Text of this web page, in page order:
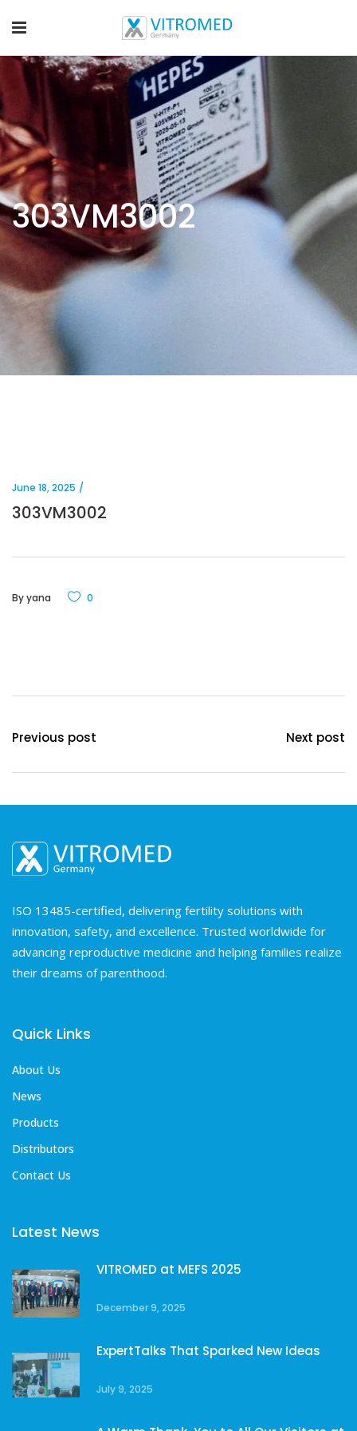
303VM3002
June 18, 2025
303VM3002
Byyana 0
Previous post Next post
ISO 13485-certified, delivering fertility solutions with
innovation, safety, and excellence. Trusted worldwide for
advancing reproductive medicine and helping families realize
their dreams of parenthood.
Quick Links
About Us
News
Products
Distributors
Contact Us
Latest News
VITROMED at MEFS 2025
December 9, 2025
ExpertTalks That Sparked New Ideas
July 9, 2025